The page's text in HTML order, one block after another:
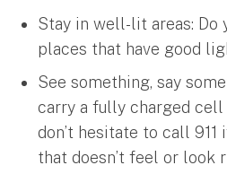
Stay in well-lit areas: Do
places that have good
See something, say
carry a fully charged cell
don’t hesitate to call
that doesn’t feel or look